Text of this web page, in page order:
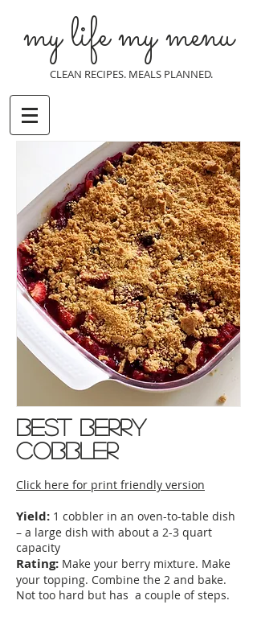
my life my menu
CLEAN RECIPES. MEALS PLANNED.
best berry
cobbler
Click here for print friendly version
Yield: 1 cobbler in an oven-to-table dish
– a large dish with about a 2-3 quart
capacity
Rating: Make your berry mixture. Make
your topping. Combine the 2 and bake.
Not too hard but has a couple of steps.